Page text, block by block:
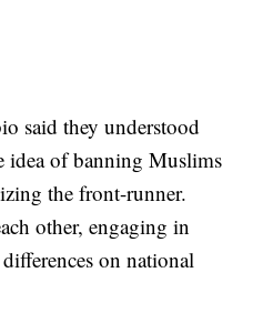
said they understood
idea of banning Muslims
the front-runner.
other, engaging in
on national